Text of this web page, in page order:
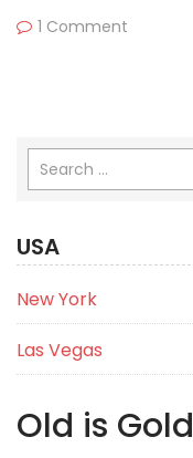
1 Comment
USA
New York
Las Vegas
Old is Gold